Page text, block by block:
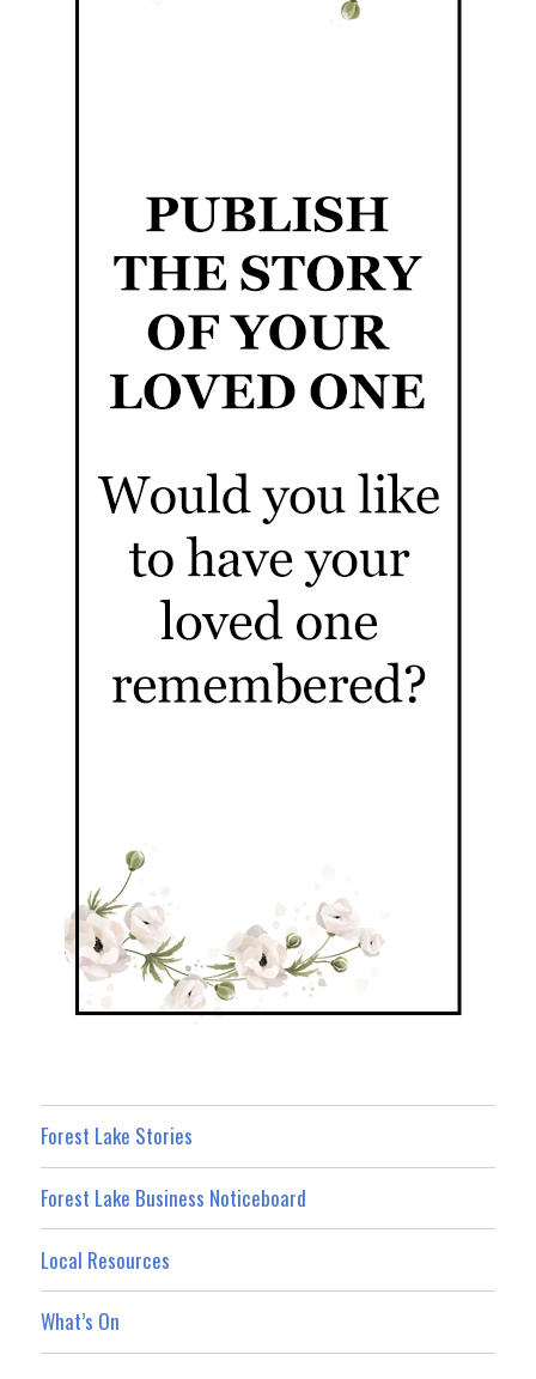
Forest Lake Stories
Forest Lake Business Noticeboard
Local Resources
What’s On